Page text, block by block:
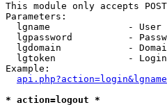
This module only accepts
Parameters:
lgname              - User
lgpassword          -
lgdomain            -
lgtoken             -
Example:
* action=logout *